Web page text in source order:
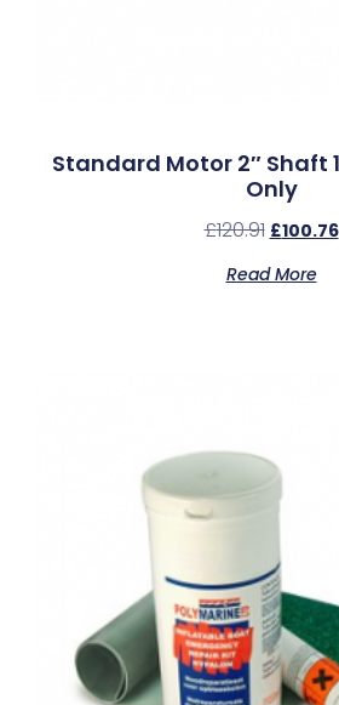
Standard Motor 2″ Shaft
Only
£120.91 £100.76
Read More